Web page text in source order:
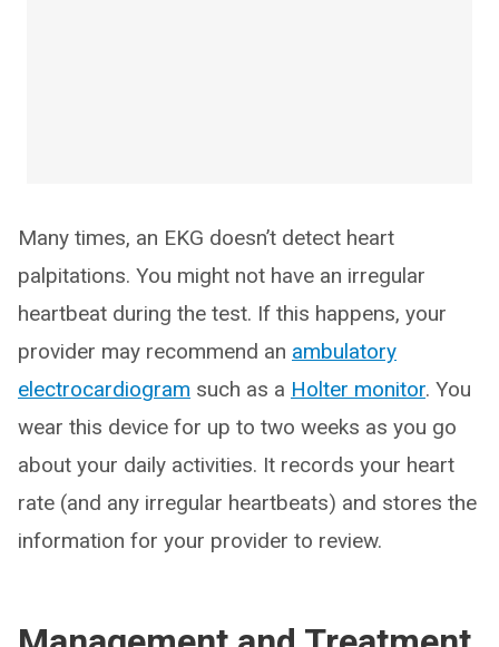
Many times, an EKG doesn’t detect heart
palpitations. You might not have an irregular
heartbeat during the test. If this happens, your
provider may recommend an ambulatory
electrocardiogram such as a Holter monitor. You
wear this device for up to two weeks as you go
about your daily activities. It records your heart
rate (and any irregular heartbeats) and stores the
information for your provider to review.